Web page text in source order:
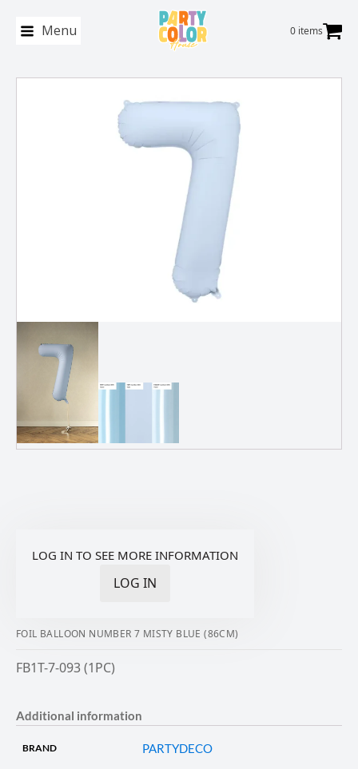
Menu 0 items
LOG IN TO SEE MORE INFORMATION
LOG IN
FOIL BALLOON NUMBER 7 MISTY BLUE (86CM)
FB1T-7-093 (1PC)
Additional information
BRAND PARTYDECO